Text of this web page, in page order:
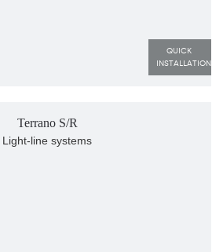
QUICK
INSTALLATION
Terrano S/R
Light-line systems